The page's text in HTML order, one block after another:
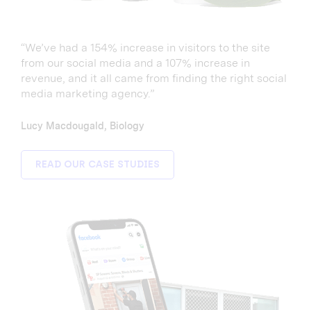
“We’ve had a 154% increase in visitors to the site
from our social media and a 107% increase in
revenue, and it all came from finding the right social
media marketing agency.”
Lucy Macdougald, Biology
READ OUR CASE STUDIES